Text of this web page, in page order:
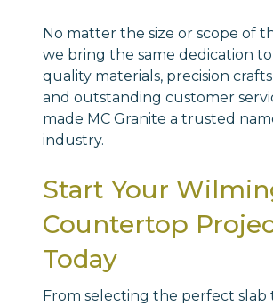
No matter the size or scope of
we bring the same dedication
quality materials, precision
and outstanding customer
made MC Granite a trusted
industry.
Start Your
Countertop
Today
From selecting the perfect slab